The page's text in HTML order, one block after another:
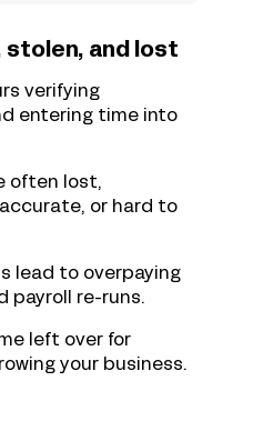
stolen, and lost
verifying
entering time into
often lost,
or hard to
lead to overpaying
payroll re-runs.
left over for
your business.